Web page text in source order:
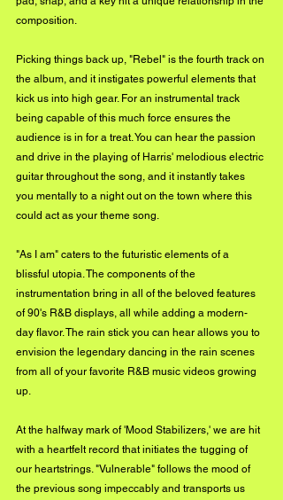
composition.
Picking things back up, "Rebel" is the fourth track on
the album, and it instigates powerful elements that
kick us into high gear. For an instrumental track
being capable of this much force ensures the
audience is in for a treat. You can hear the passion
and drive in the playing of Harris' melodious electric
guitar throughout the song, and it instantly takes
you mentally to a night out on the town where this
could act as your theme song.
"As I am" caters to the futuristic elements of a
blissful utopia. The components of the
instrumentation bring in all of the beloved features
of 90's R&B displays, all while adding a modern-
day flavor. The rain stick you can hear allows you to
envision the legendary dancing in the rain scenes
from all of your favorite R&B music videos growing
up.
At the halfway mark of 'Mood Stabilizers,' we are hit
with a heartfelt record that initiates the tugging of
our heartstrings. "Vulnerable" follows the mood of
the previous song impeccably and transports us